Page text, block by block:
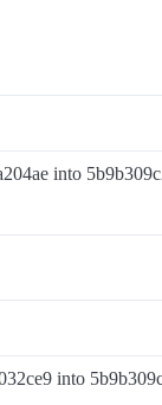
into
into